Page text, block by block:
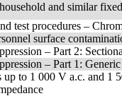
and similar
test procedures –
surface
– Part 2:
– Part 1:
to 1 000 V a.c. and 1